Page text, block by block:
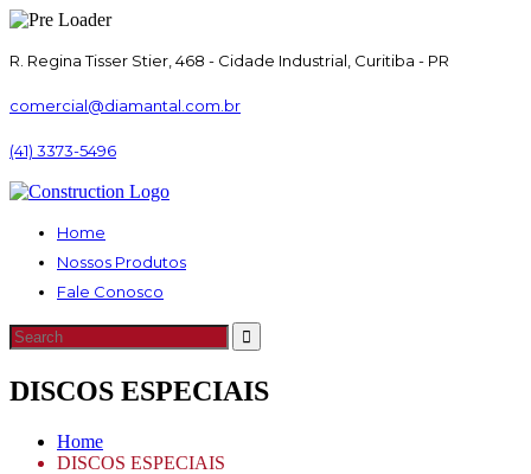
R. Regina Tisser Stier, 468 - Cidade Industrial, Curitiba - PR
comercial@diamantal.com.br
(41) 3373-5496
Home
Nossos Produtos
Fale Conosco
DISCOS ESPECIAIS
Home
DISCOS ESPECIAIS